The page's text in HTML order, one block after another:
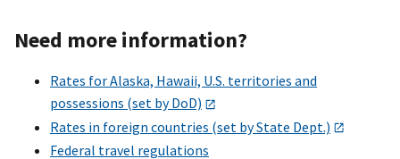
Need more information?
Rates for Alaska, Hawaii, U.S. territories and
possessions (set by DoD)
Rates in foreign countries (set by State Dept.)
Federal travel regulations